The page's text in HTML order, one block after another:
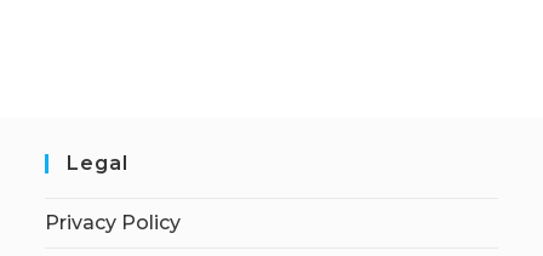
Legal
Privacy Policy